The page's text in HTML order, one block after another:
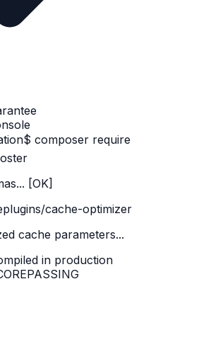
$ composer require
[OK]
cache-optimizer
cache parameters...
in production
PASSING